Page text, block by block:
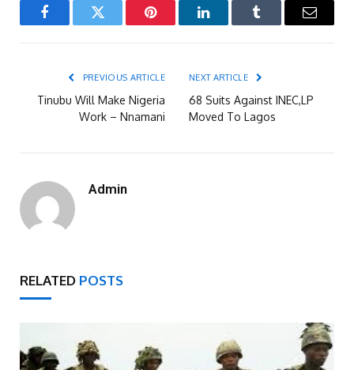
FacebookTwitter Pinterest LinkedInTumblr Email
PREVIOUS ARTICLE
Tinubu Will Make Nigeria
Work – Nnamani
NEXT ARTICLE
68 Suits Against INEC,LP
Moved To Lagos
Admin
RELATED POSTS